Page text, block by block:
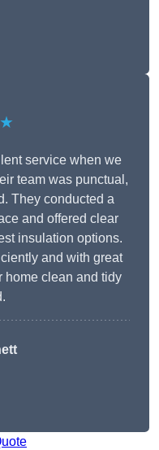
service when we
team was punctual,
They conducted a
and offered clear
insulation options.
and with great
home clean and tidy